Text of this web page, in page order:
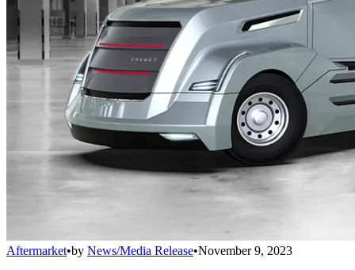
Aftermarket•by News/Media Release•November 9, 2023